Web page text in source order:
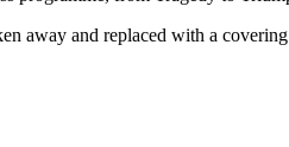
away and replaced with a